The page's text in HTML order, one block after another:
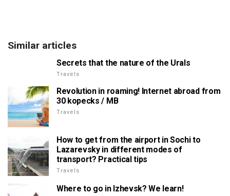
Similar articles
Secrets that the nature of the Urals
Travels
Revolution in roaming! Internet abroad from
30 kopecks / MB
Travels
How to get from the airport in Sochi to
Lazarevsky in different modes of
transport? Practical tips
Travels
Where to go in Izhevsk? We learn!